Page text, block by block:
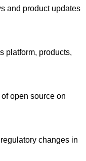
and product updates
platform, products,
open source on
changes in